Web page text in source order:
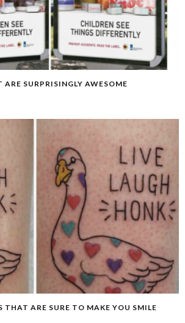
SURPRISINGLY AWESOME
ARE SURE TO MAKE YOU SMILE